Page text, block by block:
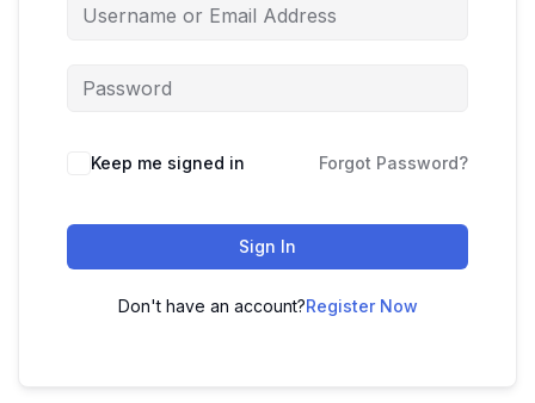
Keep me signed in Forgot Password?
Sign In
Don't have an account?Register Now